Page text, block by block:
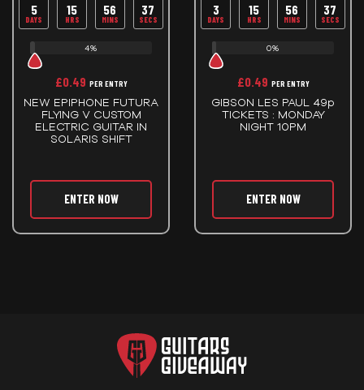
5
DAYS
15
HRS
56
MINS
37
SECS
4%
£0.49 PER ENTRY
NEW EPIPHONE FUTURA
FLYING V CUSTOM
ELECTRIC GUITAR IN
SOLARIS SHIFT
ENTER NOW
3
DAYS
15
HRS
56
MINS
37
SECS
0%
£0.49 PER ENTRY
GIBSON LES PAUL 49p
TICKETS : MONDAY
NIGHT 10PM
ENTER NOW